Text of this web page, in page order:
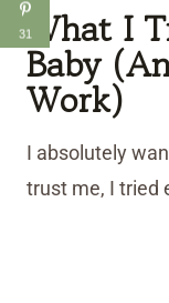
What I
Baby
Work)
I absolutely
trust me, I tried
31